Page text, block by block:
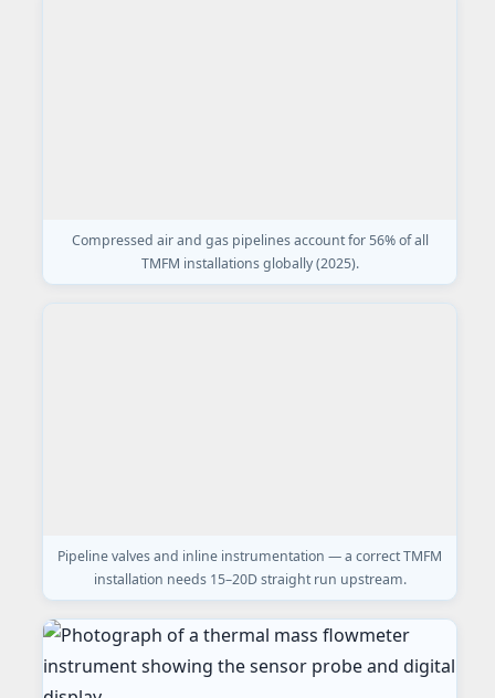
Compressed air and gas pipelines account for 56% of all
TMFM installations globally (2025).
Pipeline valves and inline instrumentation — a correct TMFM
installation needs 15–20D straight run upstream.